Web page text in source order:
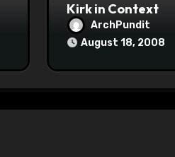
Kirk in Context
ArchPundit
August 18, 2008